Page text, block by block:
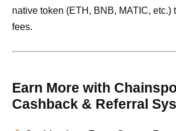
native token (ETH, BNB, MATIC, etc.)
fees.
Earn More with
Cashback & Referral